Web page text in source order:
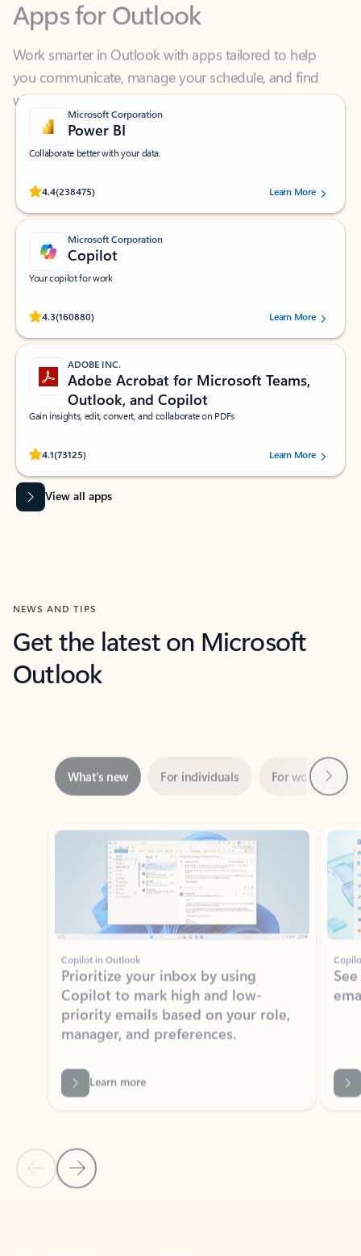
Work smarter in Outlook with apps tailored to help
you communicate, manage your schedule, and find
what you need—simply and fast.
Microsoft Corporation
Power BI
Collaborate better with your data.
4.4(238475)
Rated (#=ratingAverage#) stars out of 5 stars, by 238475 users.
Learn More
Microsoft Corporation
Copilot
Your copilot for work
4.3(160880)
Rated (#=ratingAverage#) stars out of 5 stars, by 160880 users.Learn More
ADOBE INC.
Adobe Acrobat for Microsoft Teams,
Outlook, and Copilot
Gain insights, edit, convert, and collaborate on PDFs
4.1(73125)
Rated (#=ratingAverage#) stars out of 5 stars, by 73125 users.Learn More
View all apps
NEWS AND TIPS
Get the latest on Microsoft
Outlook
Showing slide 1 of 3
Copilot in Outlook
Prioritize your inbox by using
Copilot to mark high and low-
priority emails based on your role,
manager, and preferences.
Learn more
Back to NEWS AND TIPS-What's new tab section
Back to tabs